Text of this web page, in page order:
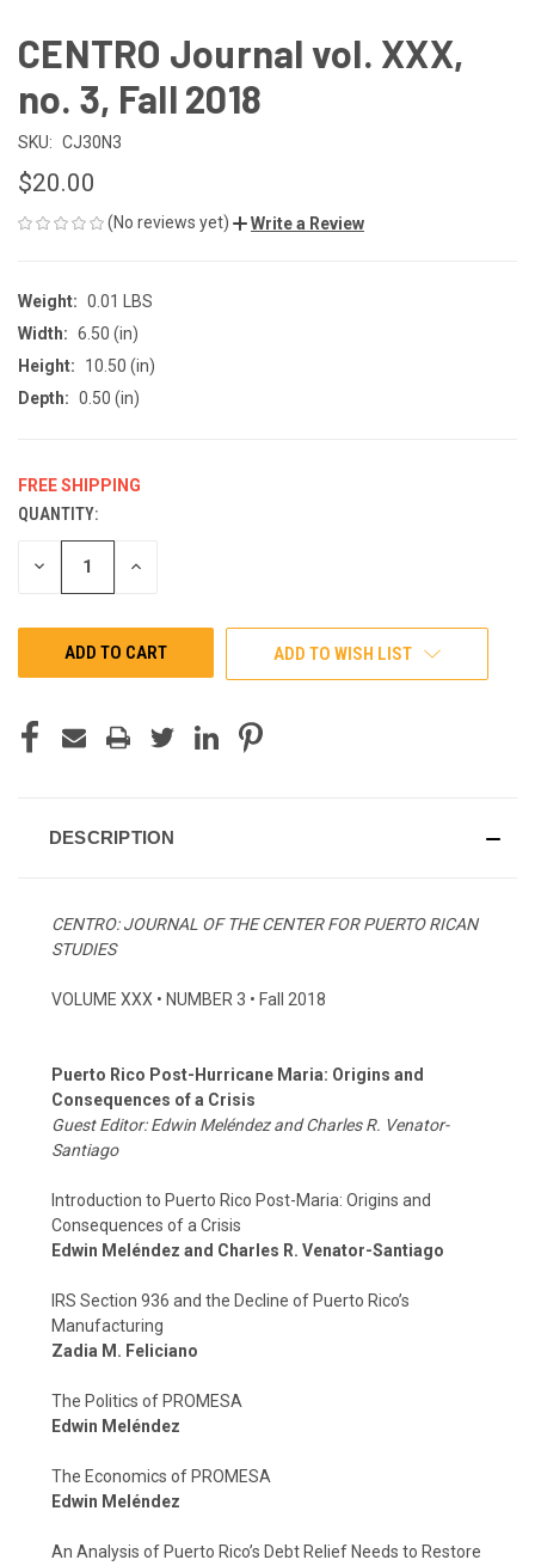
CENTRO Journal vol. XXX,
no. 3, Fall 2018
SKU: CJ30N3
$20.00
(No reviews yet) Write a Review
Weight: 0.01 LBS
Width: 6.50 (in)
Height:
10.50 (in)
Depth: 0.50 (in)
FREE SHIPPING
CURRENT
STOCK:
QUANTITY:
DECREASE INCREASE
ADD TO WISH LIST
DESCRIPTION
CENTRO: JOURNAL OF THE CENTER FOR PUERTO RICAN
STUDIES
VOLUME XXX • NUMBER 3 • Fall 2018
Puerto Rico Post-Hurricane Maria: Origins and
Consequences of a Crisis
Guest Editor: Edwin Meléndez and Charles R. Venator-
Santiago
Introduction to Puerto Rico Post-Maria: Origins and
Consequences of a Crisis
Edwin Meléndez and Charles R. Venator-Santiago
IRS Section 936 and the Decline of Puerto Rico’s
Manufacturing
Zadia M. Feliciano
The Politics of PROMESA
Edwin Meléndez
The Economics of PROMESA
Edwin Meléndez
An Analysis of Puerto Rico’s Debt Relief Needs to Restore